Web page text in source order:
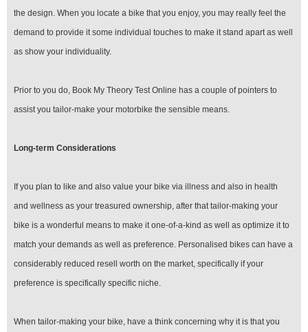
the design. When you locate a bike that you enjoy, you may really feel the
demand to provide it some individual touches to make it stand apart as well
as show your individuality.
Prior to you do, Book My Theory Test Online has a couple of pointers to
assist you tailor-make your motorbike the sensible means.
Long-term Considerations
If you plan to like and also value your bike via illness and also in health
and wellness as your treasured ownership, after that tailor-making your
bike is a wonderful means to make it one-of-a-kind as well as optimize it to
match your demands as well as preference. Personalised bikes can have a
considerably reduced resell worth on the market, specifically if your
preference is specifically specific niche.
When tailor-making your bike, have a think concerning why it is that you